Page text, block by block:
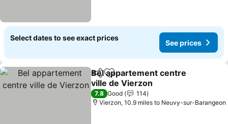
Select dates to see exact prices
See prices
ShareAdd to favourites
Bel appartement centre
ville de Vierzon
7.8 Good
114
Vierzon, 10.9 miles to Neuvy-sur-Barangeon